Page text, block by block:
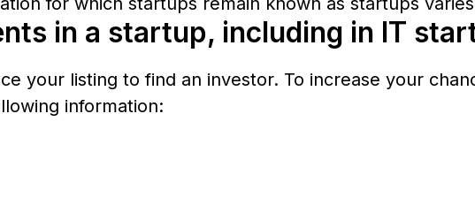
in a startup, including in IT
your listing to find an investor. To increase your
information: